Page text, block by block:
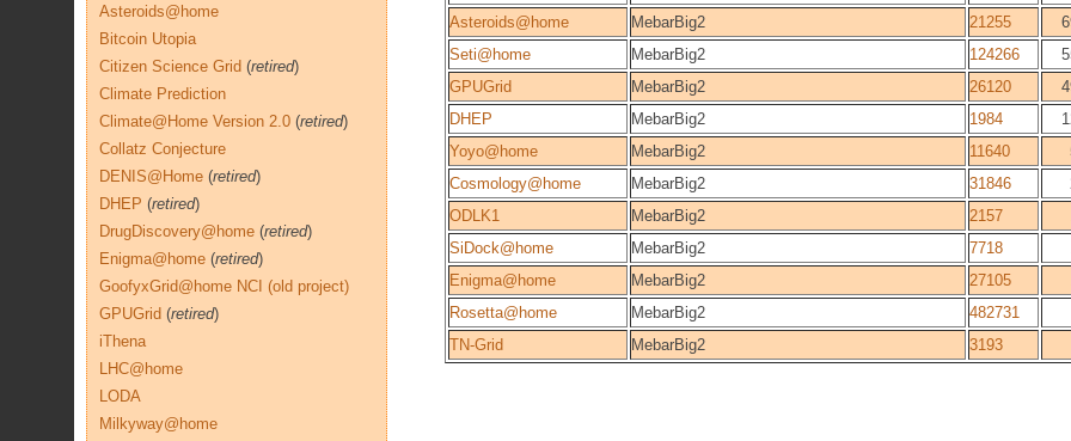
Asteroids@home
MebarBig2 21255
Seti@home
MebarBig2 124266
GPUGrid
MebarBig2 26120
DHEP
MebarBig2 1984
Yoyo@home
MebarBig2 11640
Cosmology@home
MebarBig2 31846
ODLK1
MebarBig2 2157
SiDock@home
MebarBig2 7718
Enigma@home
MebarBig2 27105
Rosetta@home
MebarBig2
482731
TN-Grid
MebarBig2 3193
Asteroids@home
Bitcoin Utopia
Citizen Science Grid (retired)
Climate Prediction
Climate@Home Version 2.0 (retired)
Collatz Conjecture
DENIS@Home (retired)
DHEP (retired)
DrugDiscovery@home (retired)
Enigma@home (retired)
GoofyxGrid@home NCI (old project)
GPUGrid (retired)
iThena
LHC@home
LODA
Milkyway@home